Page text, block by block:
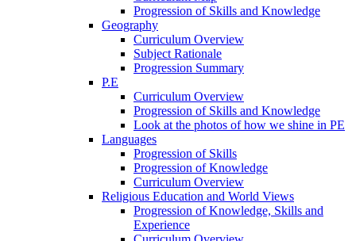
Progression of Skills and Knowledge
Geography
Curriculum Overview
Subject Rationale
Progression Summary
P.E
Curriculum Overview
Progression of Skills and Knowledge
Look at the photos of how we shine in PE
Languages
Progression of Skills
Progression of Knowledge
Curriculum Overview
Religious Education and World Views
Progression of Knowledge, Skills and
Experience